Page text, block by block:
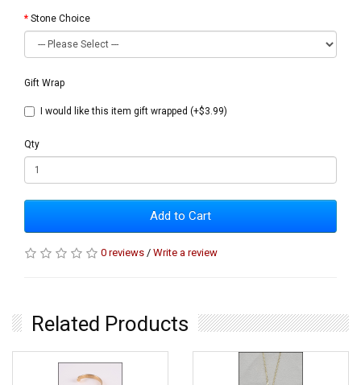
Stone Choice
Gift Wrap
I would like this item gift wrapped (+$3.99)
Qty
Add to Cart
0 reviews / Write a review
Related Products